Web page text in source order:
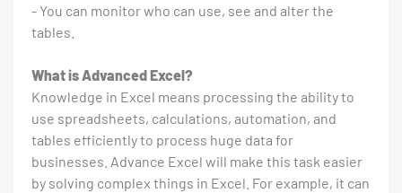
- You can monitor who can use, see and alter the
tables.
What is Advanced Excel?
Knowledge in Excel means processing the ability to
use spreadsheets, calculations, automation, and
tables efficiently to process huge data for
businesses. Advance Excel will make this task easier
by solving complex things in Excel. For example, it can